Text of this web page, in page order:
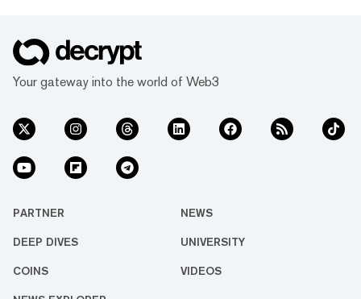
Your gateway into the world of Web3
PARTNER NEWS
DEEP DIVES UNIVERSITY
COINS VIDEOS